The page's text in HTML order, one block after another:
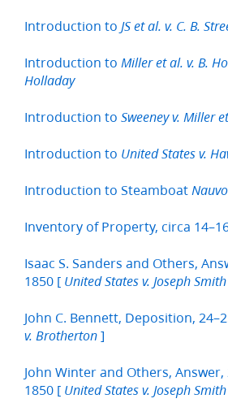
Introduction to JS et al. v. C. B.
Introduction to Miller et al. v. B.
Holladay
Introduction to Sweeney v. Miller
Introduction to United States v.
Introduction to Steamboat
Inventory of Property, circa
Isaac S. Sanders and Others,
1850 [ United States v. Joseph
John C. Bennett, Deposition,
v. Brotherton ]
John Winter and Others,
1850 [ United States v. Joseph